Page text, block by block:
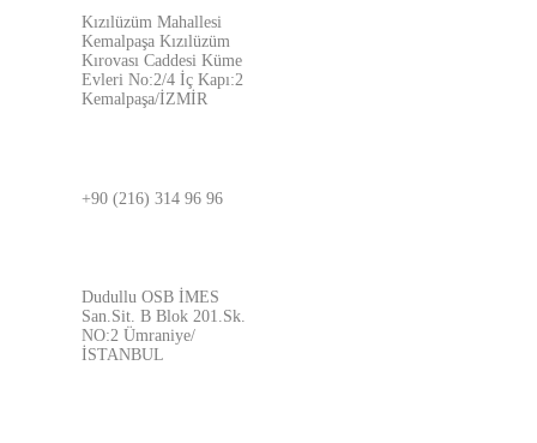
Kızılüzüm Mahallesi
Kemalpaşa Kızılüzüm
Kırovası Caddesi Küme
Evleri No:2/4 İç Kapı:2
Kemalpaşa/İZMİR
+90 (216) 314 96 96
Dudullu OSB İMES
San.Sit. B Blok 201.Sk.
NO:2 Ümraniye/
İSTANBUL